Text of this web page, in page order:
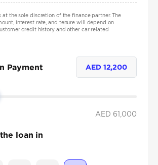
the sole discretion of the finance partner. The
interest rate, and tenure will depend on
credit history and other car related
Payment AED 12,200
AED 61,000
loan in